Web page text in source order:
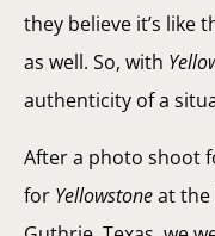
they believe it’s like
as well. So, with
authenticity of a
After a photo shoot
for Yellowstoneat the